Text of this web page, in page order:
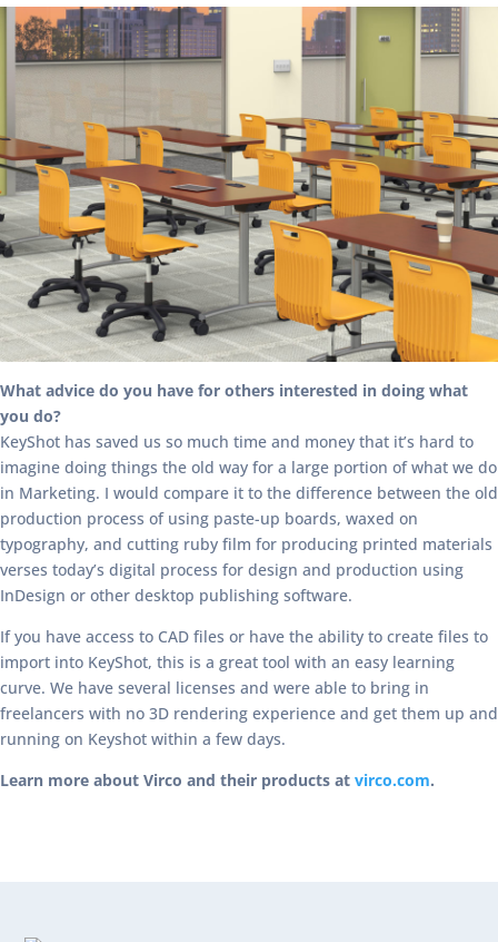
What advice do you have for others interested in doing what
you do?
KeyShot has saved us so much time and money that it’s hard to
imagine doing things the old way for a large portion of what we do
in Marketing. I would compare it to the difference between the old
production process of using paste-up boards, waxed on
typography, and cutting ruby film for producing printed materials
verses today’s digital process for design and production using
InDesign or other desktop publishing software.
If you have access to CAD files or have the ability to create files to
import into KeyShot, this is a great tool with an easy learning
curve. We have several licenses and were able to bring in
freelancers with no 3D rendering experience and get them up and
running on Keyshot within a few days.
Learn more about Virco and their products at virco.com.